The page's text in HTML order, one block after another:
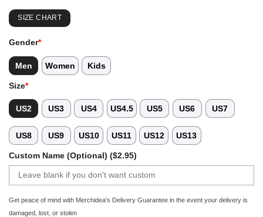
SIZE CHART
Gender*
Men Women Kids
Size*
US2 US3 US4 US4.5 US5 US6 US7
US8 US9 US10 US11 US12 US13
Custom Name (Optional) ($2.95)
Get peace of mind with Merchidea's Delivery Guarantee in the event your delivery is
damaged, lost, or stolen